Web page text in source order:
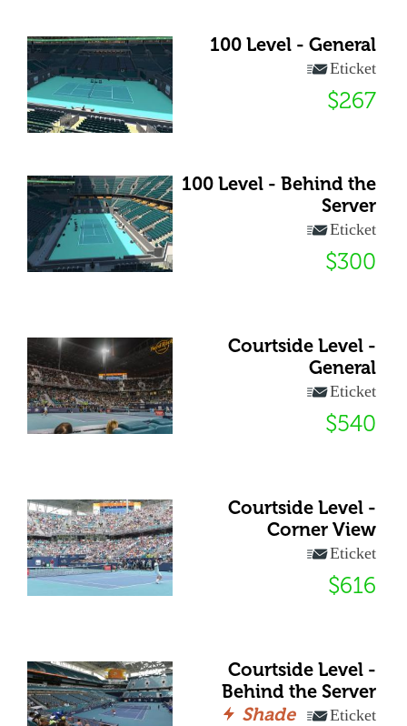
100 Level - General
Eticket
$267
100 Level - Behind the
Server
Eticket
$300
Courtside Level -
General
Eticket
$540
Courtside Level -
Corner View
Eticket
$616
Courtside Level -
Behind the Server
Shade
Eticket